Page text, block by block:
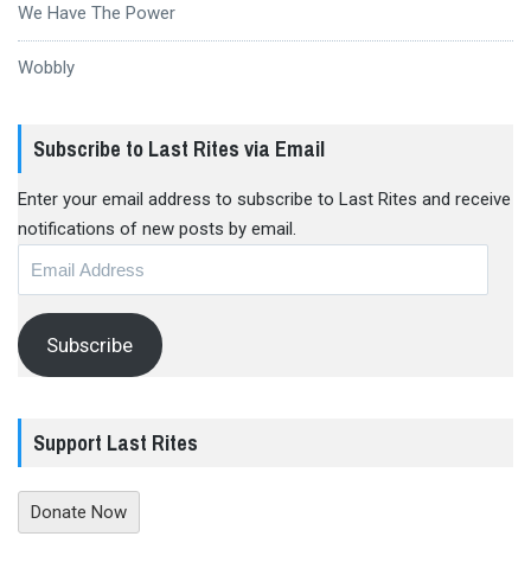
We Have The Power
Wobbly
Subscribe to Last Rites via Email
Enter your email address to subscribe to Last Rites and receive
notifications of new posts by email.
Subscribe
Support Last Rites
Donate Now